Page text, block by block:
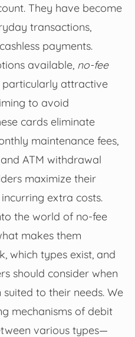
They have become
transactions,
payments.
available, no-fee
attractive
to avoid
cards eliminate
maintenance fees,
ATM withdrawal
maximize their
extra costs.
the world of no-fee
makes them
which types exist, and
should consider when
to their needs. We
mechanisms of debit
various types—